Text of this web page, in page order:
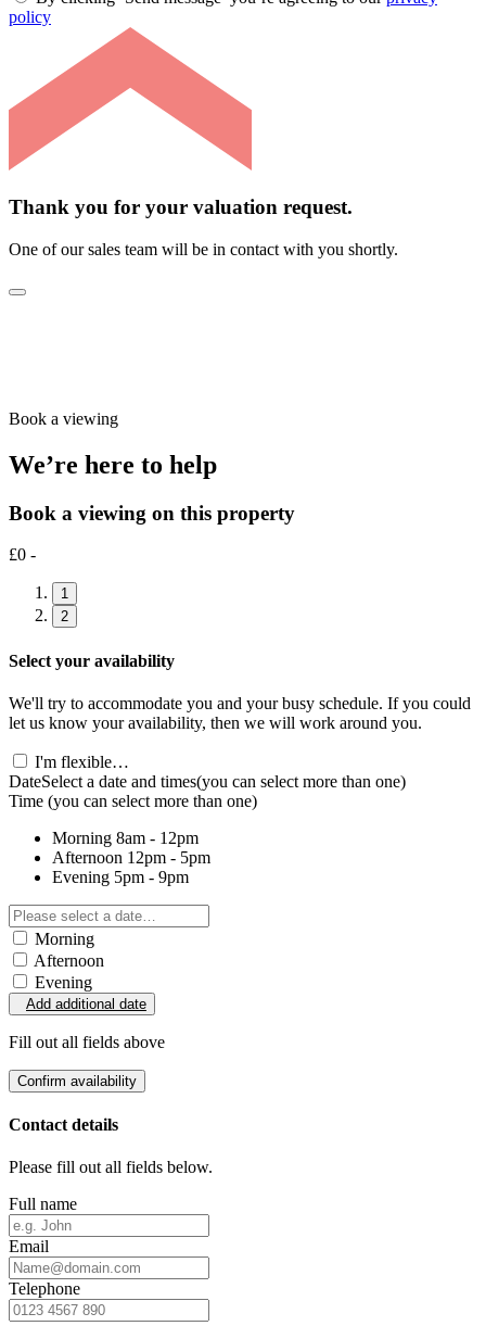
policy
Thank you for your valuation request.
One of our sales team will be in contact with you shortly.
Book a viewing
We’re here to help
Book a viewing on this property
£0 -
1
2
Select your availability
We'll try to accommodate you and your busy schedule. If you could
let us know your availability, then we will work around you.
I'm flexible…
DateSelect a date and times(you can select more than one)
Time (you can select more than one)
Morning 8am - 12pm
Afternoon 12pm - 5pm
Evening 5pm - 9pm
Morning
Afternoon
Evening
Add additional date
Fill out all fields above
Confirm availability
Contact details
Please fill out all fields below.
Full name
Email
Telephone